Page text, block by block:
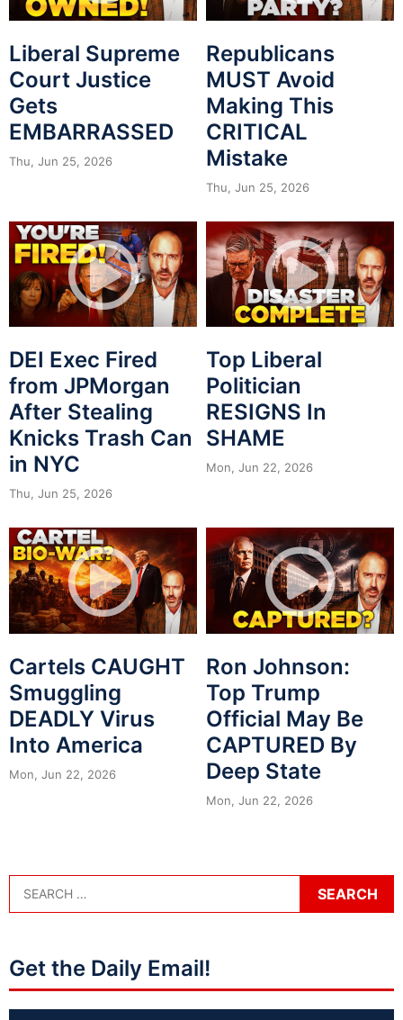
Liberal Supreme
Court Justice
Gets
EMBARRASSED
Thu, Jun 25, 2026
Republicans
MUST Avoid
Making This
CRITICAL
Mistake
Thu, Jun 25, 2026
DEI Exec Fired
from JPMorgan
After Stealing
Knicks Trash Can
in NYC
Thu, Jun 25, 2026
Top Liberal
Politician
RESIGNS In
SHAME
Mon, Jun 22, 2026
Cartels CAUGHT
Smuggling
DEADLY Virus
Into America
Mon, Jun 22, 2026
Ron Johnson:
Top Trump
Official May Be
CAPTURED By
Deep State
Mon, Jun 22, 2026
Get the Daily Email!